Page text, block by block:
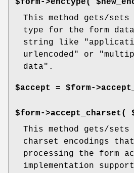
$form->enctype(
This method gets/sets
type for the form
string like
urlencoded" or
data".
$accept = $form-
$form->accept_charset(
This method gets/
charset encodings
processing the form
implementation